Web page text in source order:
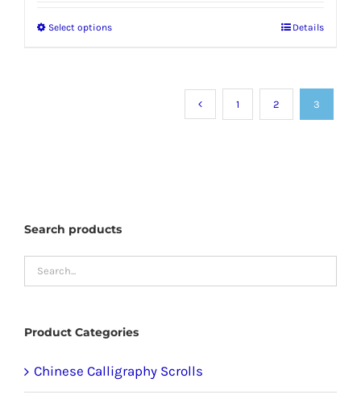
Select optionsThis
be
chosen
product
Details
1 2 3
Search products
Product Categories
Chinese Calligraphy Scrolls